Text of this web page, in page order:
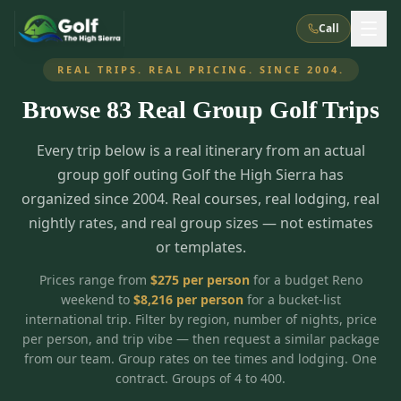
Call
What We Do
About Us How It Works
Corporate Events Meet the Team
TripsCaddie App Recent Trips
FAQ
Golf Courses
All Courses
28
Reno, NV
7
5 3
Graeagle / Plumas Carson Valley, NV
Northern California
Accommodations
Peppermill Resort Spa
Atlantis Casino Resort Spa
Grand Sierra Resort Eldorado / The Row
Silver Legacy Resort Nugget Casino Resort
Things To Do Best Restaurants
Group Dining Venues Interactive Map
Specials
INSTANT CHECKOUT
Stay in the Mountains Special
Blog Recent Trips
REAL TRIPS. REAL PRICING. SINCE 2004.
Browse 83 Real Group Golf Trips
Every trip below is a real itinerary from an actual
group golf outing Golf the High Sierra has
organized since 2004. Real courses, real lodging, real
nightly rates, and real group sizes — not estimates
or templates.
Prices range from $275per personfor a budget Reno
weekend to $8,216per personfor a bucket-list
international trip. Filter by region, number of nights, price
per person, and trip vibe — then request a similar package
from our team. Group rates on tee times and lodging. One
contract. Groups of 4 to 400.